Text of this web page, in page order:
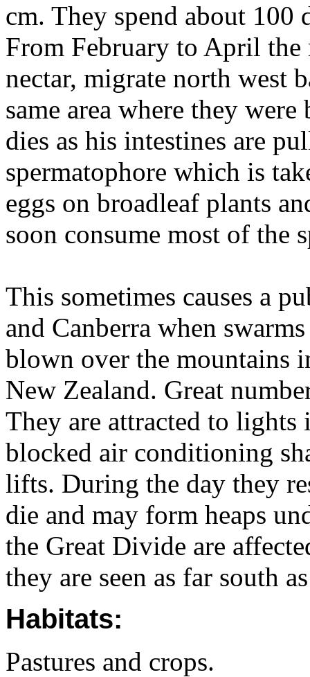
cm. They spend about 100
From February to April the
nectar, migrate north west
same area where they
dies as his intestines are
spermatophore which is
eggs on broadleaf plants
soon consume most of the
This sometimes causes a
and Canberra when
blown over the mountains
New Zealand. Great
They are attracted to
blocked air conditioning
lifts. During the day they
die and may form heaps
the Great Divide are
they are seen as far south
Habitats:
Pastures and crops.